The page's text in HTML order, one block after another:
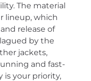
The material
lineup, which
release of
by the
jackets,
and fast-
is your priority,